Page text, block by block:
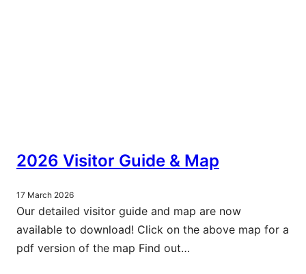
2026 Visitor Guide & Map
17 March 2026
Our detailed visitor guide and map are now
available to download! Click on the above map for a
pdf version of the map Find out…